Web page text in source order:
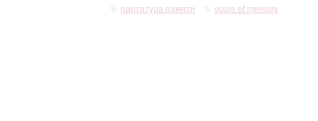
партитура памяти score of memory